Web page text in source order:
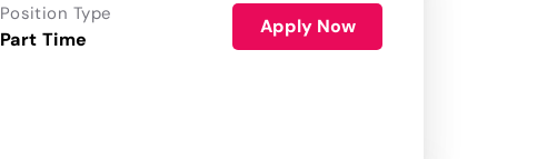
Position Type
Part Time
Apply Now